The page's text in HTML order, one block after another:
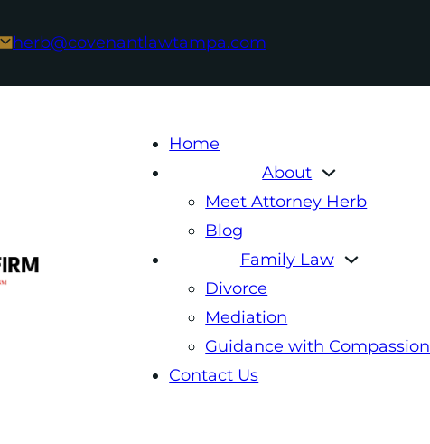
herb@covenantlawtampa.com
Home
About
Meet Attorney Herb
Blog
Family Law
Divorce
Mediation
Guidance with Compassion
Contact Us